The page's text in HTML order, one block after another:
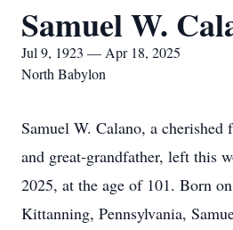
Samuel W.
Jul 9, 1923 — Apr 18, 2025
North Babylon
Samuel W. Calano, a cherished
and great-grandfather, left this
2025, at the age of 101. Born
Kittanning, Pennsylvania,